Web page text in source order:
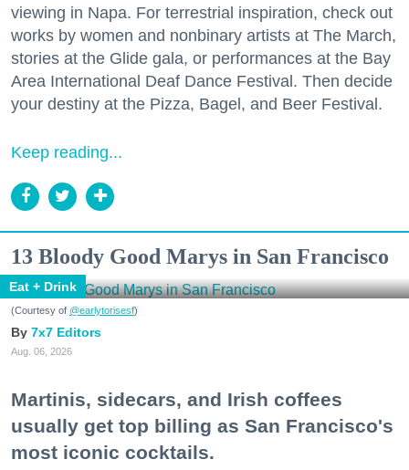
viewing in Napa. For terrestrial inspiration, check out
works by women and nonbinary artists at The March,
stories at the Glide gala, or performances at the Bay
Area International Deaf Dance Festival. Then decide
your destiny at the Pizza, Bagel, and Beer Festival.
Keep reading...
13 Bloody Good Marys in San Francisco
Eat + Drink
(Courtesy of @earlytorisesf)
7x7 Editors
Aug. 06, 2026
Martinis, sidecars, and Irish coffees
usually get top billing as San Francisco's
most iconic cocktails.